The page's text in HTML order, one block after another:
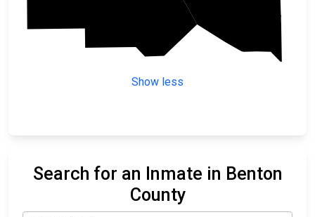
Sherburne
Show less
Search for an Inmate in Benton
County